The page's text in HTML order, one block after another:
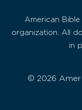
American
organization. All
in
© 2026